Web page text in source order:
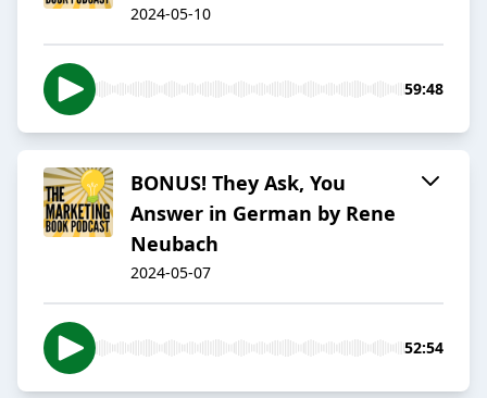
2024-05-10
59:48
BONUS! They Ask, You
Answer in German by Rene
Neubach
2024-05-07
52:54